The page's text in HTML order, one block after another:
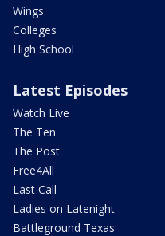
Wings
Colleges
High School
Latest Episodes
Watch Live
The Ten
The Post
Free4All
Last Call
Ladies on Latenight
Battleground Texas